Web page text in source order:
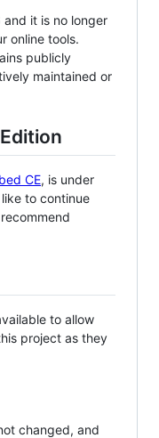
it is no longer
online tools.
publicly
maintained or
CE, is under
to continue
to allow
project as they
changed, and